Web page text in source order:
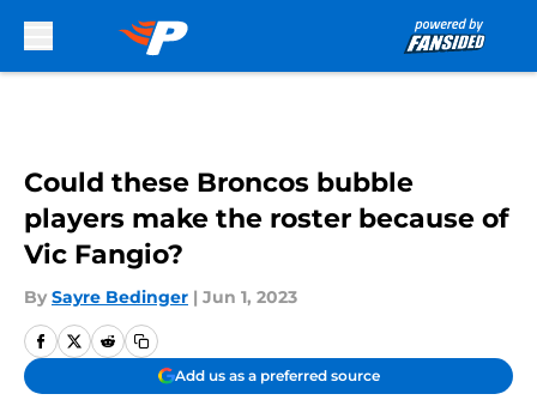
Could these Broncos bubble
players make the roster because of
Vic Fangio?
By Sayre Bedinger | Jun 1, 2023
Add us as a preferred source